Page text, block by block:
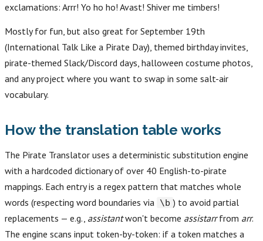
exclamations: Arrr! Yo ho ho! Avast! Shiver me timbers!
Mostly for fun, but also great for September 19th
(International Talk Like a Pirate Day), themed birthday invites,
pirate-themed Slack/Discord days, halloween costume photos,
and any project where you want to swap in some salt-air
vocabulary.
How the translation table works
The Pirate Translator uses a deterministic substitution engine
with a hardcoded dictionary of over 40 English-to-pirate
mappings. Each entry is a regex pattern that matches whole
words (respecting word boundaries via \b ) to avoid partial
replacements — e.g., assistantwon't become assistarrfrom arr.
The engine scans input token-by-token: if a token matches a